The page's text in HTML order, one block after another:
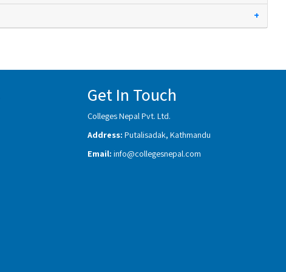
+
Get In Touch
Colleges Nepal Pvt. Ltd.
Address: Putalisadak, Kathmandu
Email: info@collegesnepal.com